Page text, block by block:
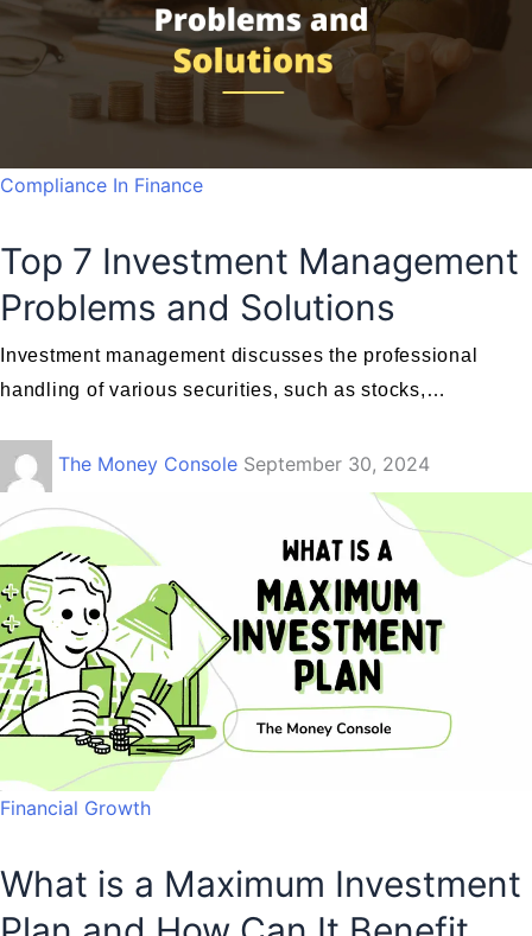
Compliance In Finance
Top 7 Investment Management
Problems and Solutions
Investment management discusses the professional
handling of various securities, such as stocks,…
The Money Console September 30, 2024
Financial Growth
What is a Maximum Investment